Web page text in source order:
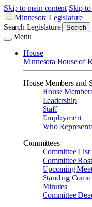
Skip to main content Skip
Minnesota Legislature
Search Legislature
Search
Menu
House
Minnesota House of
House Members and
House
Leadership
Staff
Employment
Who
Committees
Committee List
Committee
Upcoming
Standing
Minutes
Committee